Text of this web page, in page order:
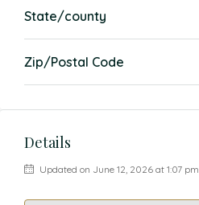
State/county
Zip/Postal Code
Details
Updated on June 12, 2026 at 1:07 pm